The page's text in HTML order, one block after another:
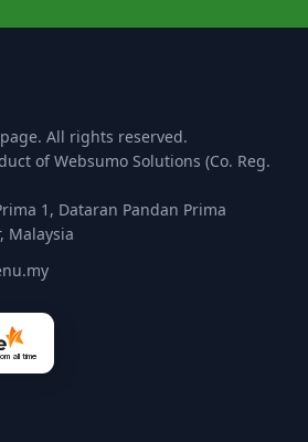
All rights reserved.
of Websumo Solutions (Co. Reg.
1, Dataran Pandan Prima
Malaysia
all time